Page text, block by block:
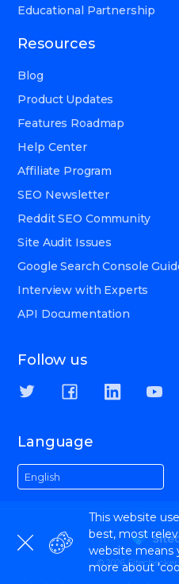
Educational Partnership
Resources
Blog
Product Updates
Features Roadmap
Help Center
Affiliate Program
SEO Newsletter
Reddit SEO Community
Site Audit Issues
Google Search Console
Interview with Experts
API Documentation
Follow us
Language
English
© 2026
This website
best, most
website means
more about